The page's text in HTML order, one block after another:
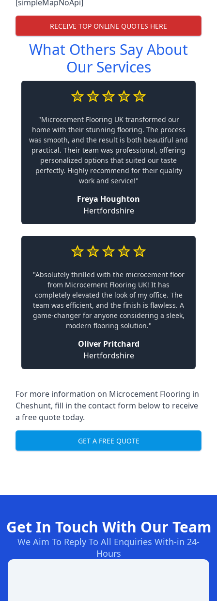
[simpleMapNoApi]
RECEIVE TOP ONLINE QUOTES HERE
What Others Say About
Our Services
"Microcement Flooring UK transformed our
home with their stunning flooring. The process
was smooth, and the result is both beautiful and
practical. Their team was professional, offering
personalized options that suited our taste
perfectly. Highly recommend for their quality
work and service!"
Freya Houghton
Hertfordshire
"Absolutely thrilled with the microcement floor
from Microcement Flooring UK! It has
completely elevated the look of my office. The
team was efficient, and the finish is flawless. A
game-changer for anyone considering a sleek,
modern flooring solution."
Oliver Pritchard
Hertfordshire
For more information on Microcement Flooring in
Cheshunt, fill in the contact form below to receive
a free quote today.
GET A FREE QUOTE
Get In Touch With Our Team
We Aim To Reply To All Enquiries With-in 24-
Hours